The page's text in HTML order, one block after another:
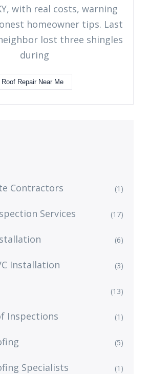
with real costs, warning
homeowner tips. Last
lost three shingles
during
Roof Repair Near Me
Contractors (1)
Services (17)
(6)
Installation (3)
(13)
Inspections (1)
(5)
Specialists (1)